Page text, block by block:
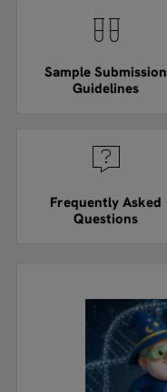
Sample Submission
Guidelines
Frequently Asked
Questions